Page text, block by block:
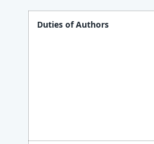
Duties of Authors